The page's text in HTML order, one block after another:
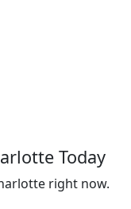
Today
right now.